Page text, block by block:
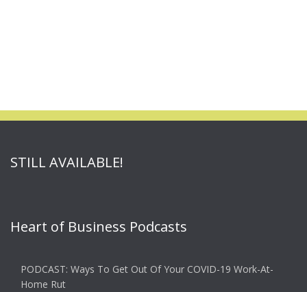
STILL AVAILABLE!
Heart of Business Podcasts
PODCAST: Ways To Get Out Of Your COVID-19 Work-At-
Home Rut